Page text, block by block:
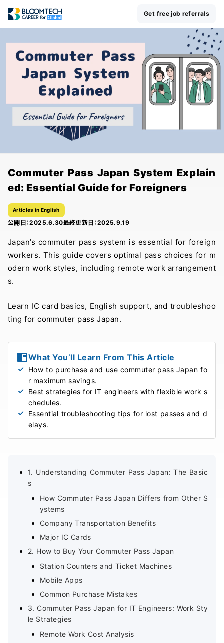
Get free job referrals
Commuter Pass Japan System Explain
ed: Essential Guide for Foreigners
Articles in English
公開日：2025.6.30最終更新日：2025.9.19
Japan’s commuter pass system is essential for foreign
workers. This guide covers optimal pass choices for m
odern work styles, including remote work arrangement
s.
Learn IC card basics, English support, and troubleshoo
ting for commuter pass Japan.
What You’ll Learn From This Article
How to purchase and use commuter pass Japan fo
r maximum savings.
Best strategies for IT engineers with flexible work s
chedules.
Essential troubleshooting tips for lost passes and d
elays.
1. Understanding Commuter Pass Japan: The Basic
s
How Commuter Pass Japan Differs from Other S
ystems
Company Transportation Benefits
Major IC Cards
2. How to Buy Your Commuter Pass Japan
Station Counters and Ticket Machines
Mobile Apps
Common Purchase Mistakes
3. Commuter Pass Japan for IT Engineers: Work Sty
le Strategies
Remote Work Cost Analysis